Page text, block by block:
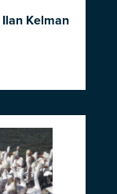
Ilan Kelman